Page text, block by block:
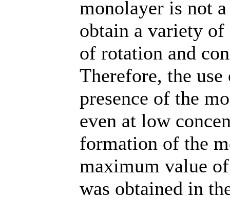
monolayer is not
obtain a variety of
of rotation and
Therefore, the
presence of the
even at low
formation of the
maximum value
was obtained in